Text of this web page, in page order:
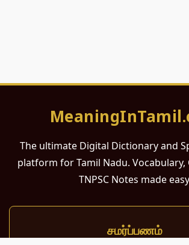
The ultimate Digital Dictionary and
platform for Tamil Nadu. Vocabulary,
TNPSC Notes made
சமர்ப்பணம்